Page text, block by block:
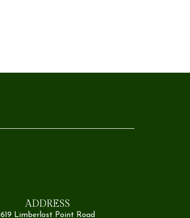
ADDRESS
619 Limberlost Point Road